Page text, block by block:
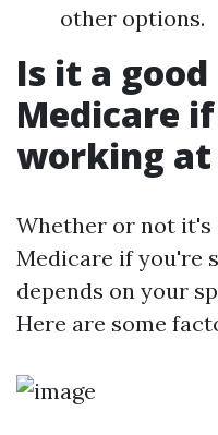
other options.
Is it a
Medicare
working at
Whether or not it's
Medicare if you're
depends on your
Here are some